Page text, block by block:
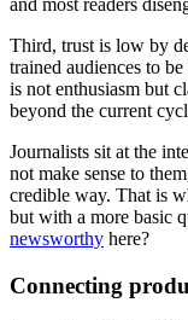
and most readers
Third, trust is low by
trained audiences to
is not enthusiasm but
beyond the current
Journalists sit at the
not make sense to
credible way. That is
but with a more basic
newsworthy here?
Connecting